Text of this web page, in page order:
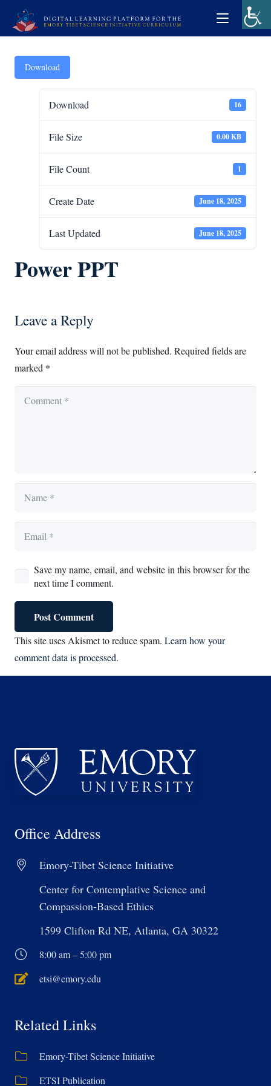
Download
Download 16
File Size 0.00 KB
File Count 1
Create Date June 18, 2025
Last Updated June 18, 2025
Power PPT
Leave a Reply
Your email address will not be published. Required fields are
marked *
Save my name, email, and website in this browser for the
next time I comment.
Post Comment
This site uses Akismet to reduce spam. Learn how your
comment data is processed.
Office Address
Emory-Tibet Science Initiative
Center for Contemplative Science and
Compassion-Based Ethics
1599 Clifton Rd NE, Atlanta, GA 30322
8:00 am – 5:00 pm
etsi@emory.edu
Related Links
Emory-Tibet Science Initiative
ETSI Publication